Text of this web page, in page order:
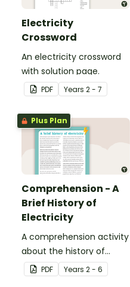
Electricity
Crossword
An electricity crossword
with solution page.
PDF Years 2 - 7
Plus Plan
Comprehension - A
Brief History of
Electricity
A comprehension activity
about the history of
electricity.
PDF Years 2 - 6